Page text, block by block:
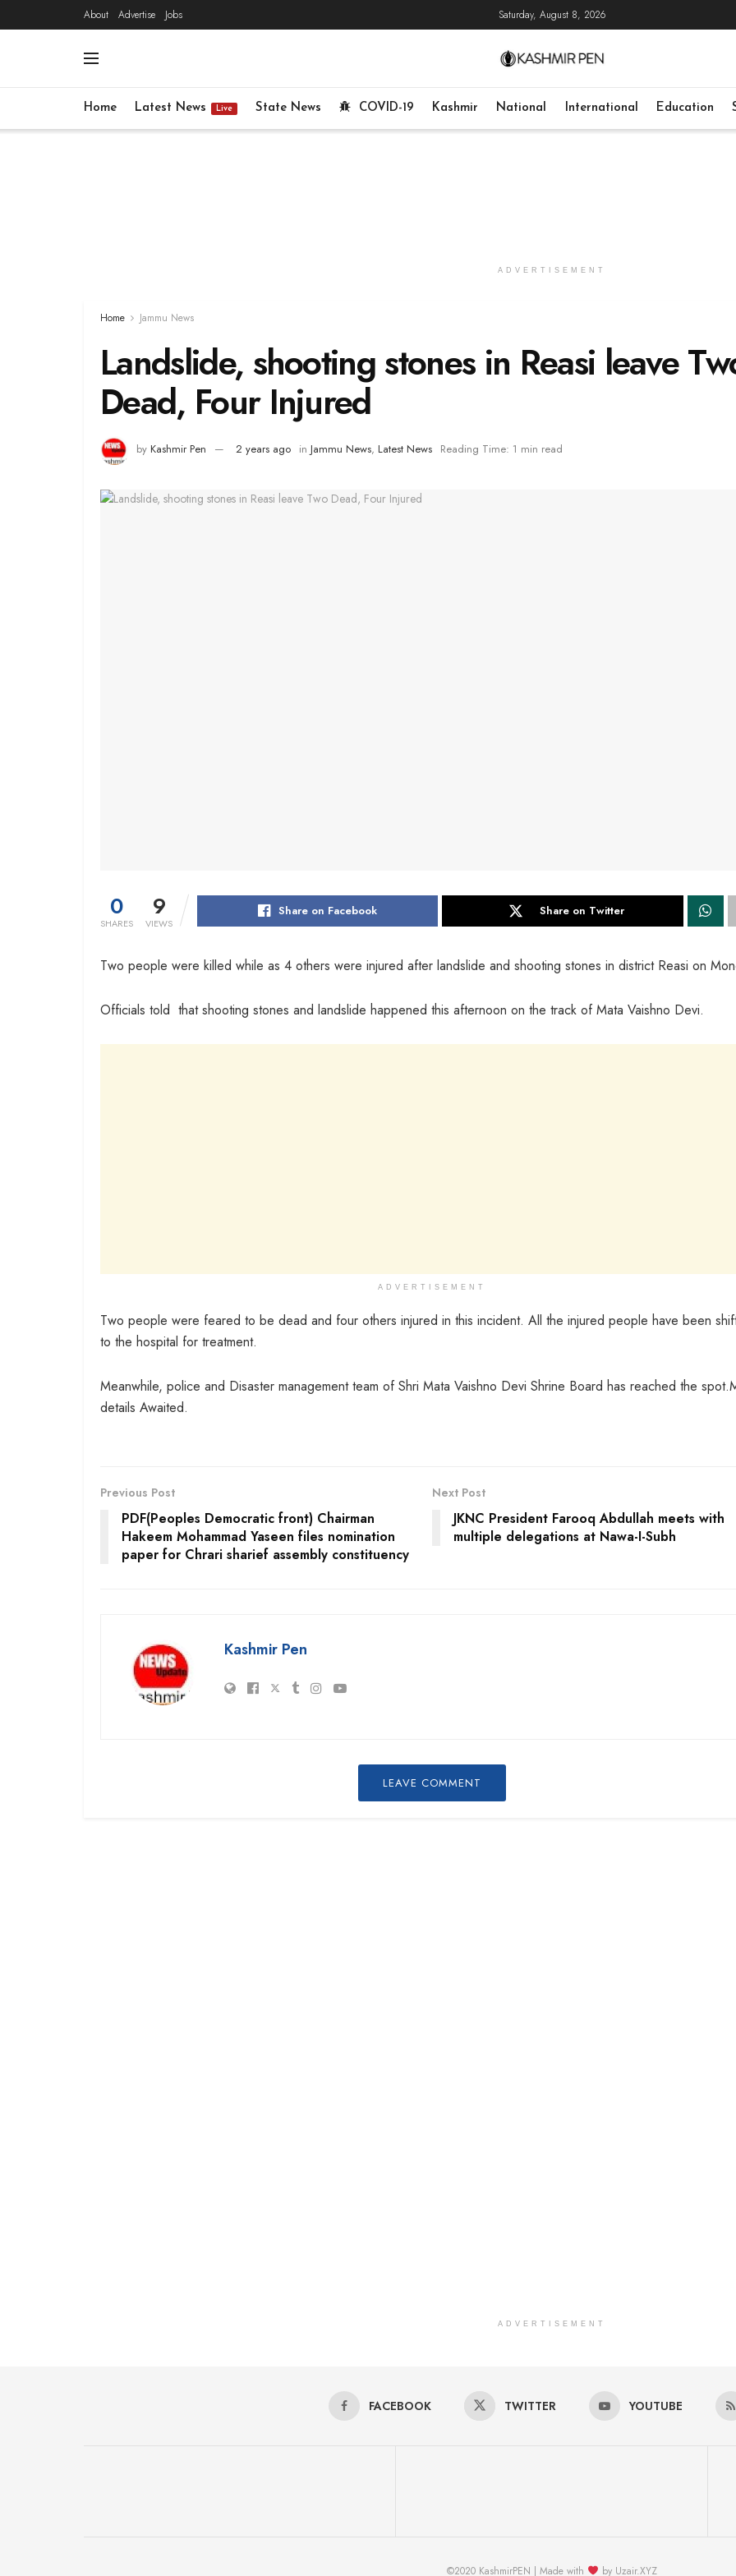
About Advertise Jobs Saturday, August 8, 2026
Home Latest News Live State News COVID-19 Kashmir National International Education
ADVERTISEMENT
Home Jammu News
Landslide, shooting stones in Reasi leave
Dead, Four Injured
by Kashmir Pen 2 years ago in Jammu News, Latest News Reading Time: 1 min read
0
SHARES
9
VIEWS
Share on Facebook Share on Twitter
Two people were killed while as 4 others were injured after landslide and shooting stones in district Reasi on
Officials told that shooting stones and landslide happened this afternoon on the track of Mata Vaishno Devi.
ADVERTISEMENT
Two people were feared to be dead and four others injured in this incident. All the injured people have been
to the hospital for treatment.
Meanwhile, police and Disaster management team of Shri Mata Vaishno Devi Shrine Board has reached the
details Awaited.
Previous Post
PDF(Peoples Democratic front) Chairman
Hakeem Mohammad Yaseen files nomination
paper for Chrari sharief assembly constituency
Next Post
JKNC President Farooq Abdullah meets with
multiple delegations at Nawa-I-Subh
Kashmir Pen
LEAVE COMMENT
ADVERTISEMENT
FACEBOOK TWITTER YOUTUBE
©2020 KashmirPEN | Made with by Uzair.XYZ